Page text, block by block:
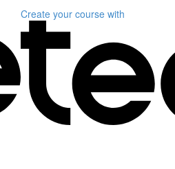
Create your course with